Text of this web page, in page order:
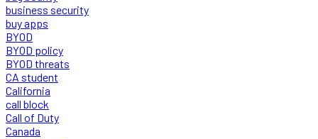
business security
buy apps
BYOD
BYOD policy
BYOD threats
CA student
California
call block
Call of Duty
Canada